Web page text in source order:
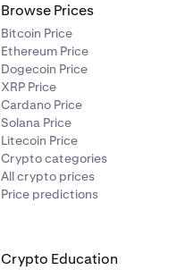
Browse Prices
Bitcoin Price
Ethereum Price
Dogecoin Price
XRP Price
Cardano Price
Solana Price
Litecoin Price
Crypto categories
All crypto prices
Price predictions
Crypto Education